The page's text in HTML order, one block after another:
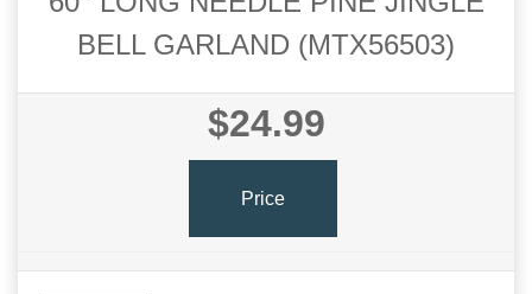
BELL GARLAND (MTX56503)
$24.99
Price